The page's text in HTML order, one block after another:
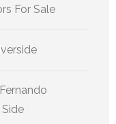
For Sale